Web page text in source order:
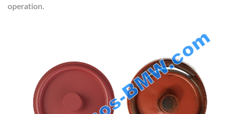
operation.